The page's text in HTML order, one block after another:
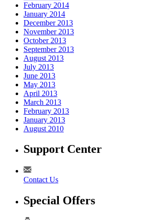
February 2014
January 2014
December 2013
November 2013
October 2013
September 2013
August 2013
July 2013
June 2013
May 2013
April 2013
March 2013
February 2013
January 2013
August 2010
Support Center
Contact Us
Special Offers